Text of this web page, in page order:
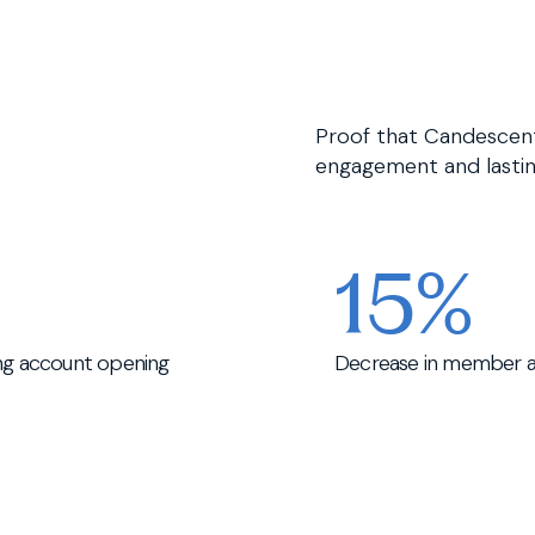
Proof that
engagement and
account opening
15%
Decrease in